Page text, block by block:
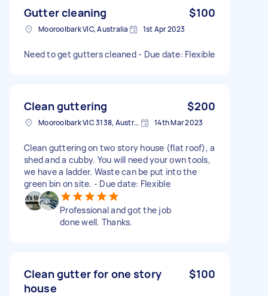
Gutter cleaning $100
Mooroolbark VIC, Australia 1st Apr 2023
Need to get gutters cleaned - Due date: Flexible
Clean guttering $200
Mooroolbark VIC 3138, Australia 14th Mar 2023
Clean guttering on two story house (flat roof), a
shed and a cubby. You will need your own tools,
we have a ladder. Waste can be put into the
green bin on site. - Due date: Flexible
Professional and got the job
done well. Thanks.
Clean gutter for one story
house
$100